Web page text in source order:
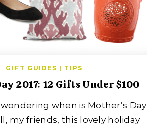
GIFT GUIDES | TIPS
2017: 12 Gifts Under $100
wondering when is Mother’s Day
my friends, this lovely holiday